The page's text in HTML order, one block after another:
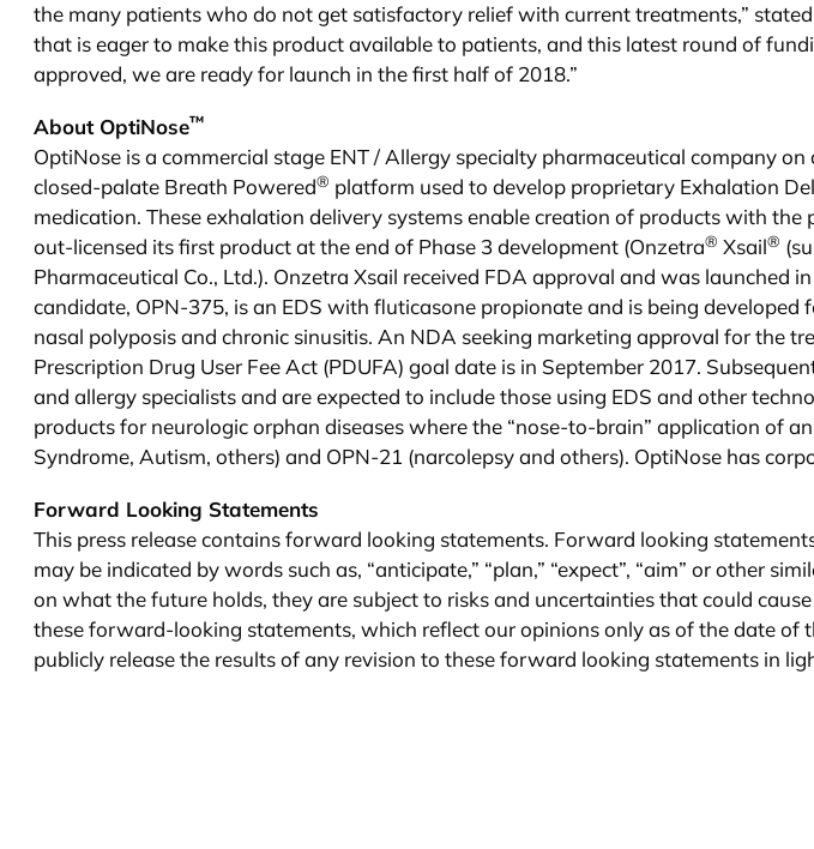
the many patients who do not get satisfactory relief with current treatments,”
that is eager to make this product available to patients, and this latest round of
approved, we are ready for launch in the first half of 2018.”
About OptiNose™
OptiNose is a commercial stage ENT / Allergy specialty pharmaceutical company
closed-palate Breath Powered® platform used to develop proprietary Exhalation
medication. These exhalation delivery systems enable creation of products with
out-licensed its first product at the end of Phase 3 development (Onzetra® Xsail®
Pharmaceutical Co., Ltd.). Onzetra Xsail received FDA approval and was launched
candidate, OPN-375, is an EDS with fluticasone propionate and is being
nasal polyposis and chronic sinusitis. An NDA seeking marketing approval for the
Prescription Drug User Fee Act (PDUFA) goal date is in September 2017.
and allergy specialists and are expected to include those using EDS and other
products for neurologic orphan diseases where the “nose-to-brain” application of
Syndrome, Autism, others) and OPN-21 (narcolepsy and others). OptiNose has
Forward Looking Statements
This press release contains forward looking statements. Forward looking
may be indicated by words such as, “anticipate,” “plan,” “expect”, “aim” or other
on what the future holds, they are subject to risks and uncertainties that could
these forward-looking statements, which reflect our opinions only as of the date of
publicly release the results of any revision to these forward looking statements in